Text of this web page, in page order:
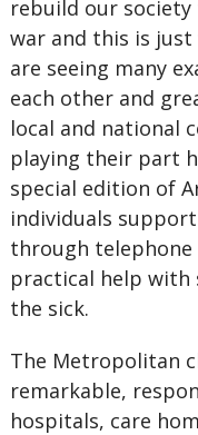
rebuild our
war and this is just
are seeing many
each other and
local and national
playing their part
special edition of
individuals
through telephone
practical help with
the sick.
The Metropolitan
remarkable,
hospitals, care